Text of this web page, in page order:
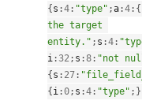
{ s :4 : "type" ;a :4 : {
the target
entity." ; s :4 :
i :32; s :8 : "not
{ s : 27 :
{ i :0; s :4 : "type" ; }